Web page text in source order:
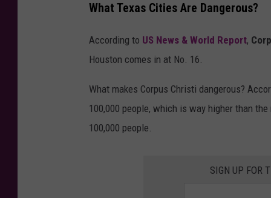
What Texas Cities Are Dangerous?
According to US News & World Report,
Houston comes in at No. 16.
What makes Corpus Christi dangerous?
100,000 people, which is way higher than
100,000 people.
SIGN UP FOR